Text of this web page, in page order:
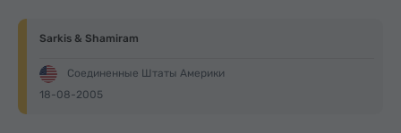
Sarkis & Shamiram
Соединенные Штаты Америки
18-08-2005